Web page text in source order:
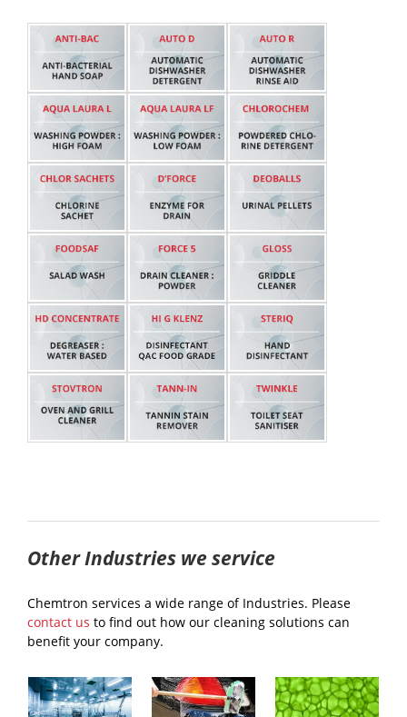
Other Industries we service
Chemtron services a wide range of Industries. Please
contact us to find out how our cleaning solutions can
benefit your company.